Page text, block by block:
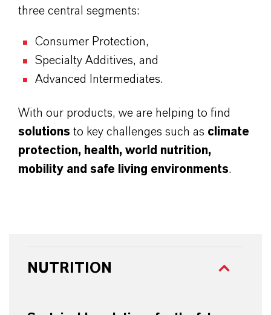
three central segments:
Consumer Protection,
Specialty Additives, and
Advanced Intermediates.
With our products, we are helping to find
solutions to key challenges such as climate
protection, health, world nutrition,
mobility and safe living environments.
NUTRITION